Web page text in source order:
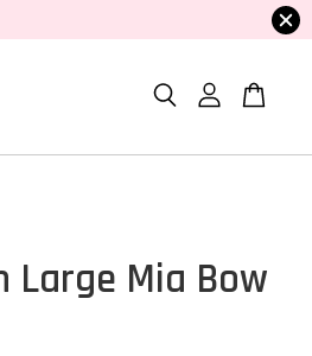
Large Mia Bow